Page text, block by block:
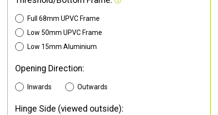
Full 68mm UPVC Frame
Low 50mm UPVC Frame
Low 15mm Aluminium
Opening Direction:
Inwards Outwards
Hinge Side (viewed outside):